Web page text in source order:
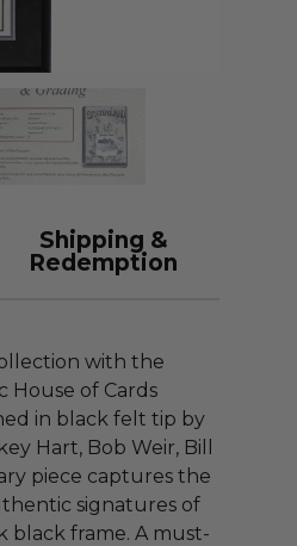
Shipping &
Redemption
with the
House of Cards
in black felt tip by
Hart, Bob Weir, Bill
piece captures the
signatures of
black frame. A must-